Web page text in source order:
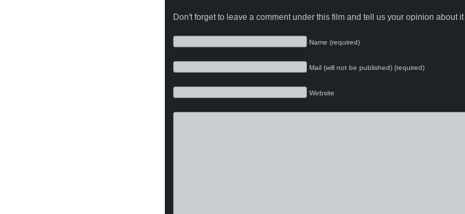
Don't forget to leave a comment under this film and tell us your opinion about it
Name (required)
Mail (will not be published) (required)
Website